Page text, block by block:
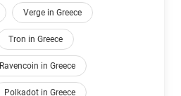
Verge in Greece
Tron in Greece
Ravencoin in Greece
Polkadot in Greece